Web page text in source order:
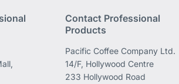
Contact Professional
Products
Pacific Coffee Company Ltd.
14/F, Hollywood Centre
233 Hollywood Road